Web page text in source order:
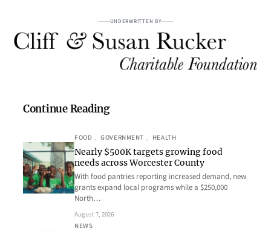
UNDERWRITTEN BY
Continue Reading
FOOD , GOVERNMENT , HEALTH
Nearly $500K targets growing food
needs across Worcester County
With food pantries reporting increased demand, new
grants expand local programs while a $250,000
North…
August 7, 2026
NEWS